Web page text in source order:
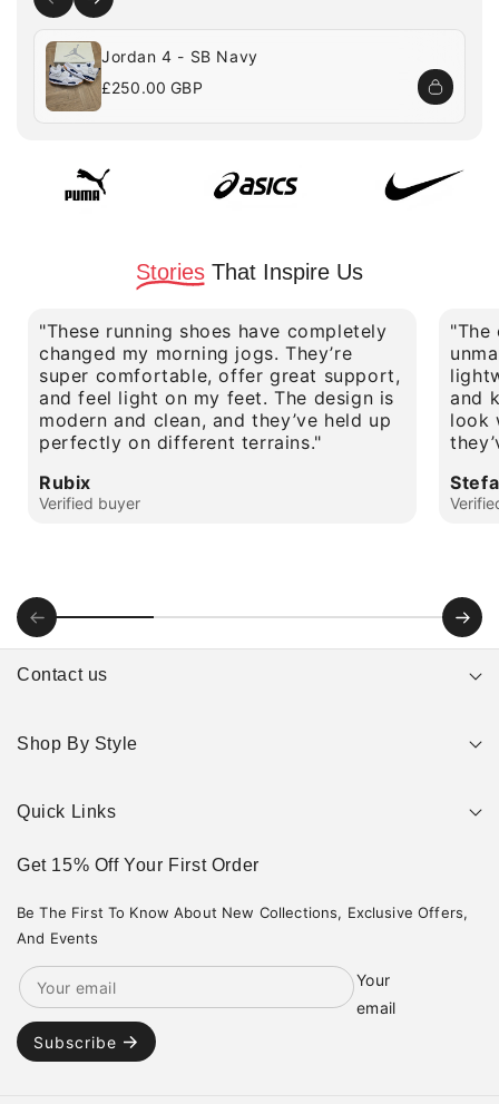
Jordan 4 - SB Navy
Regular
£250.00 GBP
Stories That Inspire Us
"These running shoes have completely
changed my morning jogs. They’re
super comfortable, offer great support,
and feel light on my feet. The design is
modern and clean, and they’ve held up
perfectly on different terrains."
Rubix
Verified buyer
"The
and
look
Contact us
Email: support@jawnsltd.com
Instagram
TikTok
Shop By Style
Nike
Yeezy
New balance
Asics
Quick Links
Home
Collections
Contact
Get 15% Off Your First Order
Be The First To Know About New Collections, Exclusive Offers,
And Events
Your
email
Subscribe